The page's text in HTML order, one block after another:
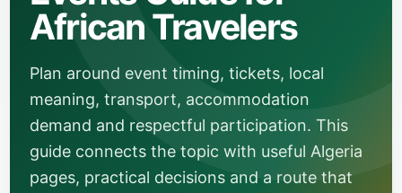
African Travelers
Plan around event timing, tickets, local
meaning, transport, accommodation
demand and respectful participation. This
guide connects the topic with useful Algeria
pages, practical decisions and a route that